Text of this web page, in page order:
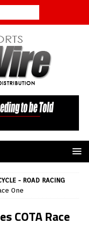
- ROAD RACING
One
COTA Race